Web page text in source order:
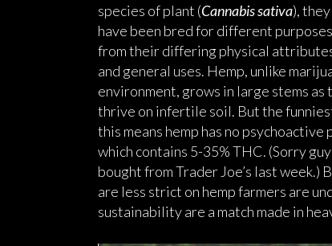
species of plant (Cannabis sativa),
have been bred for different
from their differing physical
and general uses. Hemp, unlike
environment, grows in large stems
thrive on infertile soil. But the
this means hemp has no
which contains 5-35% THC. (Sorry
bought from Trader Joe’s last week.)
are less strict on hemp farmers are
sustainability are a match made in